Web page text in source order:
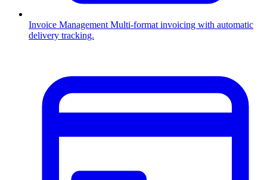
Invoice Management Multi-format invoicing with automatic
delivery tracking.